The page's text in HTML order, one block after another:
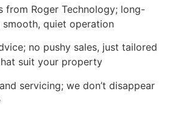
Roger Technology; long-
quiet operation
no pushy sales, just tailored
suit your property
servicing; we don’t disappear